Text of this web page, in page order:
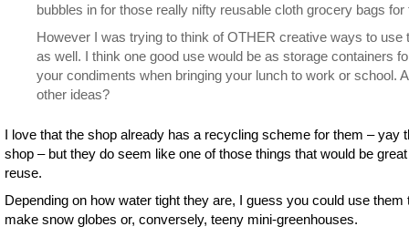
bubbles in for those really nifty reusable cloth grocery bags for
However I was trying to think of OTHER creative ways to use
as well. I think one good use would be as storage containers
your condiments when bringing your lunch to work or school.
other ideas?
I love that the shop already has a recycling scheme for them – yay
shop – but they do seem like one of those things that would be
reuse.
Depending on how water tight they are, I guess you could use them
make snow globes or, conversely, teeny mini-greenhouses.